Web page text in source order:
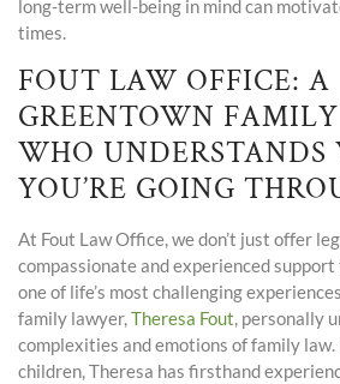
long-term well-being in mind can
times.
FOUT LAW OFFICE: A
GREENTOWN
WHO UNDERSTANDS
YOU’RE GOING
At Fout Law Office, we don’t just offer
compassionate and experienced
one of life’s most challenging
family lawyer,Theresa Fout, personally
complexities and emotions of family
children, Theresa has firsthand